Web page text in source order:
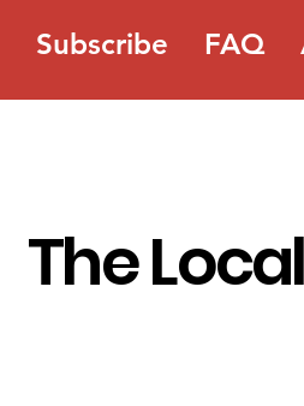
Subscribe FAQ
The